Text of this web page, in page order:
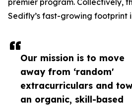
Our mission is to move
away from ‘random'
extracurriculars and
an organic, skill-based
premier program. Collectively,
Sedifly’s fast-growing footprint